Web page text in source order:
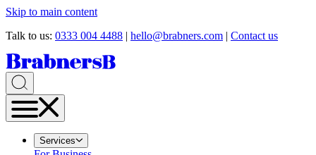
Skip to main content
Talk to us: 0333 004 4488 | hello@brabners.com | Contact us
Services